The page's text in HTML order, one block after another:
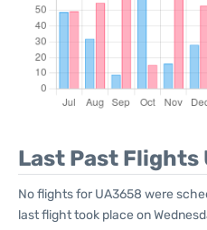
Last Past Flights
No flights for UA3658 were
last flight took place on